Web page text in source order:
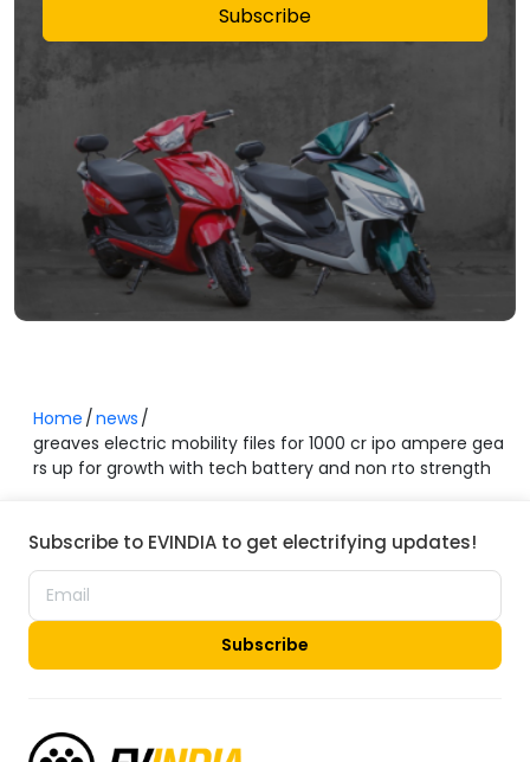
Subscribe
Home news
greaves electric mobility files for 1000 cr ipo ampere gea
rs up for growth with tech battery and non rto strength
Subscribe to EVINDIA to get electrifying updates!
Subscribe